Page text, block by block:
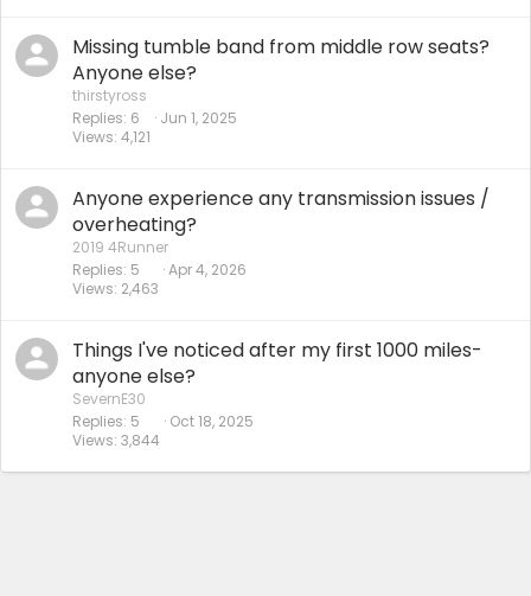
Missing tumble band from middle row seats?
Anyone else?
thirstyross
Replies 6
Views 4,121
Jun 1, 2025
Anyone experience any transmission issues /
overheating?
2019 4Runner
Replies 5
Views 2,463
Apr 4, 2026
Things I've noticed after my first 1000 miles-
anyone else?
SevernE30
Replies 5
Views 3,844
Oct 18, 2025